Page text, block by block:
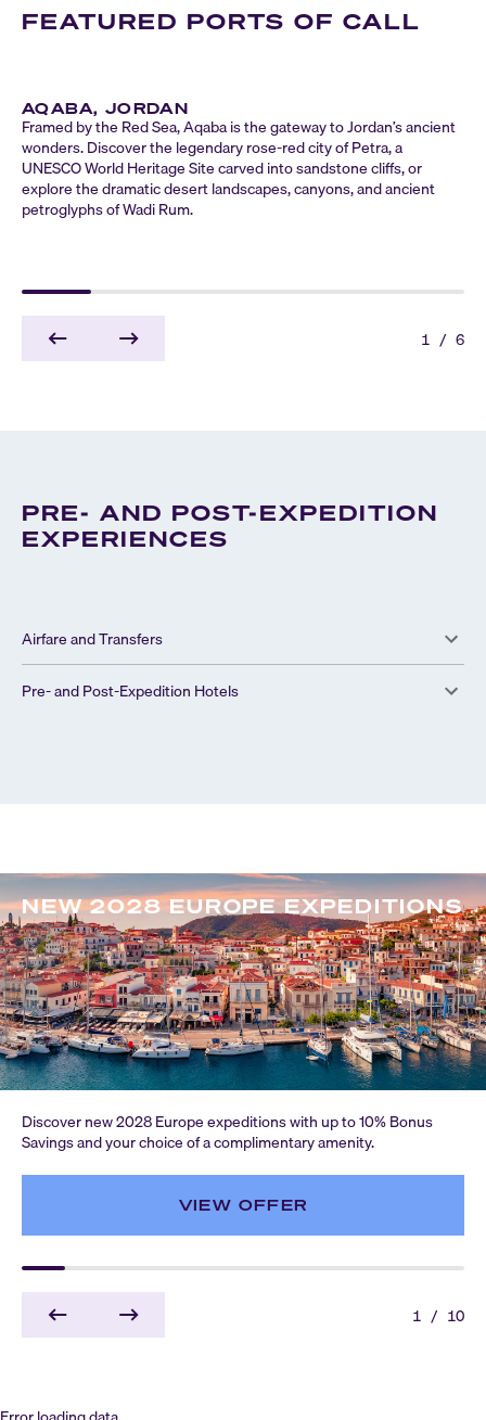
FEATURED PORTS OF CALL
AQABA, JORDAN
Framed by the Red Sea, Aqaba is the gateway to Jordan’s ancient
wonders. Discover the legendary rose-red city of Petra, a
UNESCO World Heritage Site carved into sandstone cliffs, or
explore the dramatic desert landscapes, canyons, and ancient
petroglyphs of Wadi Rum.
1 / 6
PRE- AND POST-EXPEDITION
EXPERIENCES
Airfare and Transfers
Pre- and Post-Expedition Hotels
NEW 2028 EUROPE EXPEDITIONS
Discover new 2028 Europe expeditions with up to 10% Bonus
Savings and your choice of a complimentary amenity.
VIEW OFFER
1 / 10